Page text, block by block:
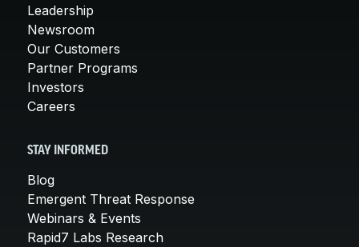
Leadership
Newsroom
Our Customers
Partner Programs
Investors
Careers
STAY INFORMED
Blog
Emergent Threat Response
Webinars & Events
Rapid7 Labs Research